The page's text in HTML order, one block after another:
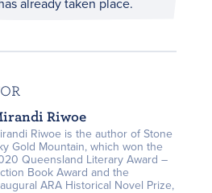
already taken place.
Riwoe
Riwoe is the author of Stone
Gold Mountain, which won the
Queensland Literary Award –
Book Award and the
ARA Historical Novel Prize,